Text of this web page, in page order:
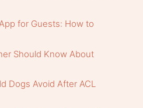
for Guests: How to
Should Know About
Dogs Avoid After ACL